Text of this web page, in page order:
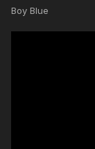
Boy Blue